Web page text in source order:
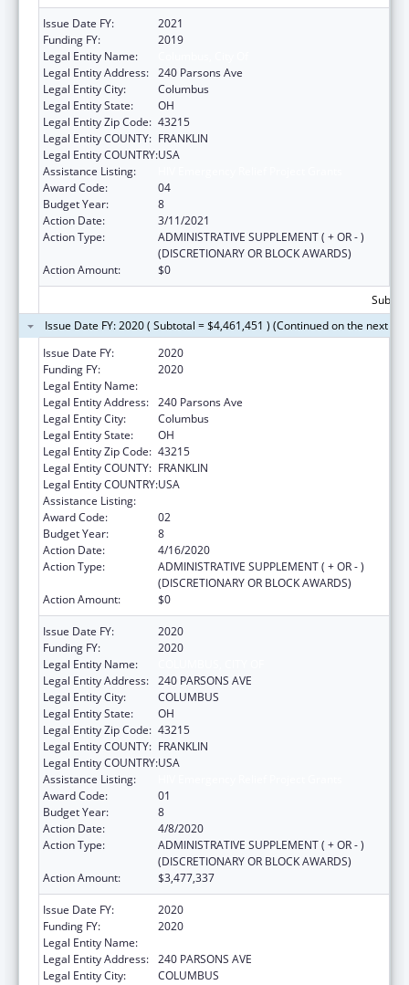
Issue Date FY:
2021
Funding FY:
2019
Legal Entity Name:
Legal Entity Address: 240 Parsons Ave
Legal Entity City:
Columbus
Legal Entity State:
OH
Legal Entity Zip Code: 43215
Legal Entity COUNTY: FRANKLIN
Legal Entity COUNTRY:USA
Assistance Listing:
Award Code:
04
Budget Year:
8
Action Date:
3/11/2021
Action Type:
ADMINISTRATIVE SUPPLEMENT ( + OR - )
(DISCRETIONARY OR BLOCK AWARDS)
Action Amount:
$0
Issue Date FY: 2020 ( Subtotal = $4,461,451 ) (Continued on the next
Issue Date FY:
2020
Funding FY:
2020
Legal Entity Name:
Legal Entity Address: 240 Parsons Ave
Legal Entity City:
Columbus
Legal Entity State:
OH
Legal Entity Zip Code: 43215
Legal Entity COUNTY: FRANKLIN
Legal Entity COUNTRY:USA
Assistance Listing:
Award Code:
02
Budget Year:
8
Action Date:
4/16/2020
Action Type:
ADMINISTRATIVE SUPPLEMENT ( + OR - )
(DISCRETIONARY OR BLOCK AWARDS)
Action Amount:
$0
Issue Date FY:
2020
Funding FY:
2020
Legal Entity Name:
Legal Entity Address: 240 PARSONS AVE
Legal Entity City:
COLUMBUS
Legal Entity State:
OH
Legal Entity Zip Code: 43215
Legal Entity COUNTY: FRANKLIN
Legal Entity COUNTRY:USA
Assistance Listing:
Award Code:
01
Budget Year:
8
Action Date:
4/8/2020
Action Type:
ADMINISTRATIVE SUPPLEMENT ( + OR - )
(DISCRETIONARY OR BLOCK AWARDS)
Action Amount:
$3,477,337
Issue Date FY:
2020
Funding FY:
2020
Legal Entity Name:
Legal Entity Address: 240 PARSONS AVE
Legal Entity City:
COLUMBUS